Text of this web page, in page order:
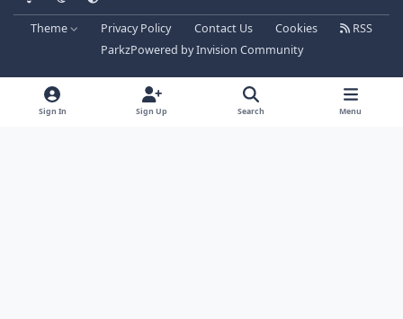
Theme Privacy Policy Contact Us Cookies
RSS
ParkzPowered byInvision Community
Sign In Sign Up Search Menu